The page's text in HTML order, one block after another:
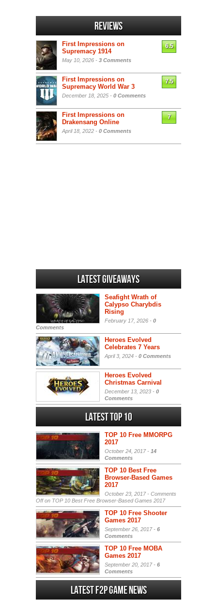
Reviews
First Impressions on
Supremacy 1914
May 10, 2026 - 3 Comments
6.5
First Impressions on
Supremacy World War 3
December 18, 2025 - 0 Comments
7.5
First Impressions on
Drakensang Online
April 18, 2022 - 0 Comments
7
Latest Giveaways
Seafight Wrath of
Calypso Charybdis
Rising
February 17, 2026 - 0
Comments
Heroes Evolved
Celebrates 7 Years
April 3, 2024 - 0 Comments
Heroes Evolved
Christmas Carnival
December 13, 2023 - 0
Comments
Latest Top 10
TOP 10 Free MMORPG
2017
October 24, 2017 - 14
Comments
TOP 10 Best Free
Browser-Based Games
2017
October 23, 2017 - Comments
Offon TOP 10 Best Free Browser-Based Games 2017
TOP 10 Free Shooter
Games 2017
September 26, 2017 - 6
Comments
TOP 10 Free MOBA
Games 2017
September 20, 2017 - 6
Comments
Latest F2P Game News